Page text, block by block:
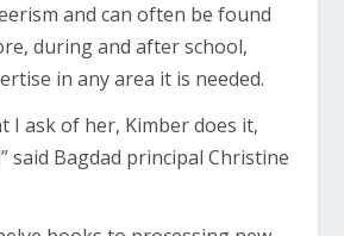
and can often be found
during and after school,
in any area it is needed.
I ask of her, Kimber does it,
said Bagdad principal Christine